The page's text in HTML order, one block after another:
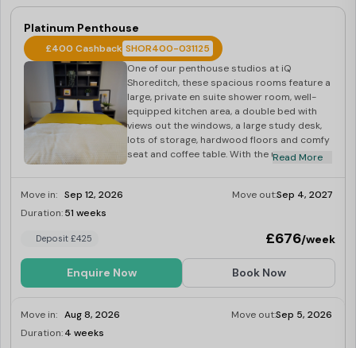
Platinum Penthouse
£400 Cashback SHOR400-031125
One of our penthouse studios at iQ
Shoreditch, these spacious rooms feature a
large, private en suite shower room, well-
equipped kitchen area, a double bed with
views out the windows, a large study desk,
lots of storage, hardwood floors and comfy
seat and coffee table. With the use of the
occupancy is available for these rooms,
great big floor space and double beds,
everything you need and more. Limited in
number, they have double floor-to-ceiling
Read More
Move in: Sep 12, 2026 Move out:Sep 4, 2027
Duration:51 weeks
Deposit £425 £676/week
Enquire Now Book Now
Move in: Aug 8, 2026 Move out:Sep 5, 2026
Duration:4 weeks